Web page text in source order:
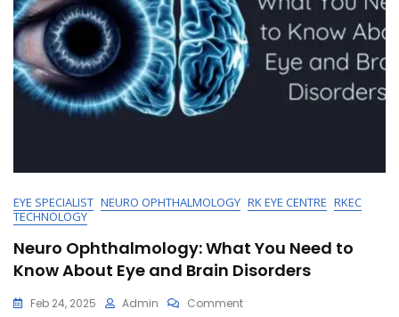
EYE SPECIALIST NEURO OPHTHALMOLOGY RK EYE CENTRE RKEC
TECHNOLOGY
Neuro Ophthalmology: What You Need to
Know About Eye and Brain Disorders
Feb 24, 2025 Admin CommentOn